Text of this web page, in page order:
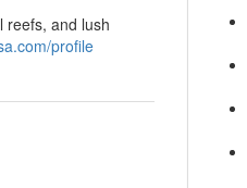
reefs, and lush
profile